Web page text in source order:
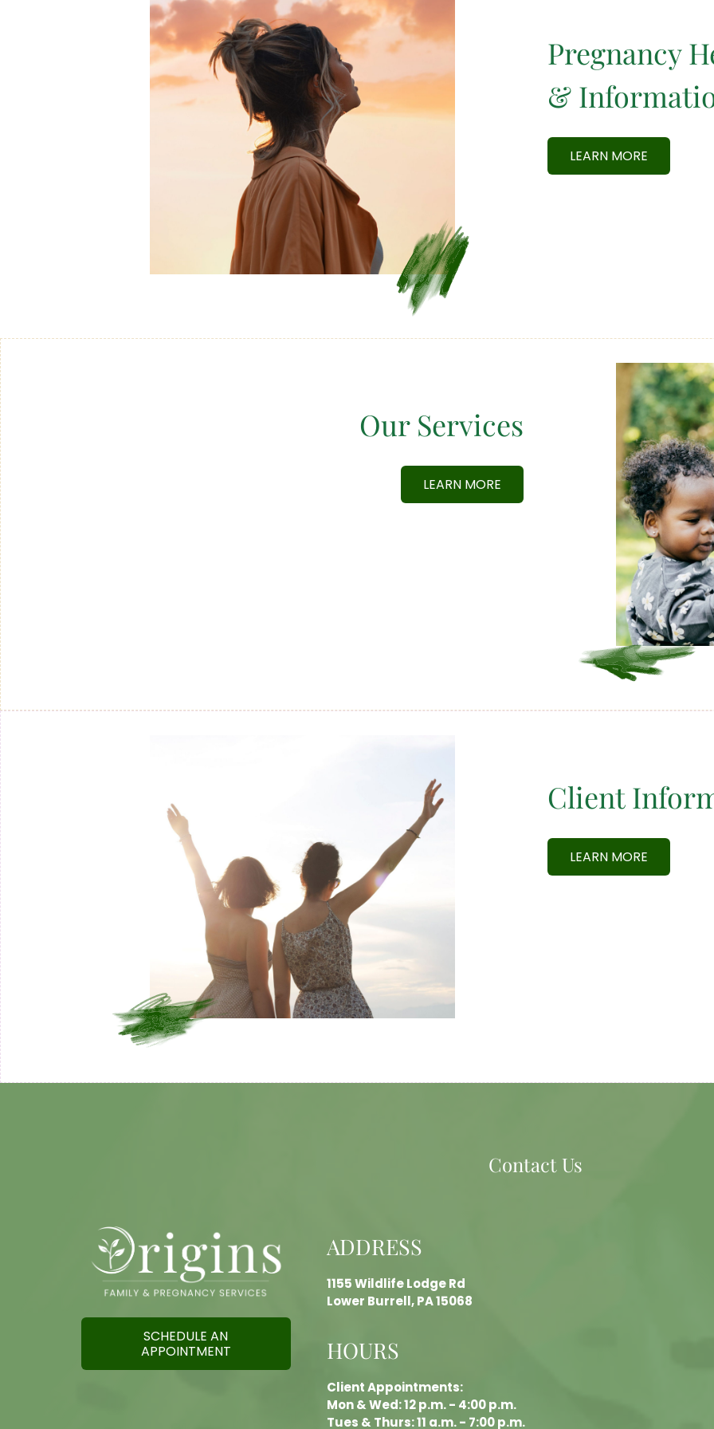
Pregnancy
&
LEARN MORE
Our Services
LEARN MORE
Client
LEARN MORE
Contact Us
SCHEDULE AN
APPOINTMENT
ADDRESS
1155 Wildlife Lodge Rd
Lower Burrell, PA 15068
HOURS
Client Appointments:
Mon & Wed: 12 p.m. - 4:00 p.m.
Tues & Thurs: 11 a.m. - 7:00 p.m.